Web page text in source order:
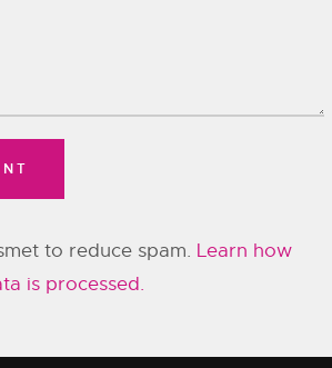
to reduce spam. Learn how
is processed.